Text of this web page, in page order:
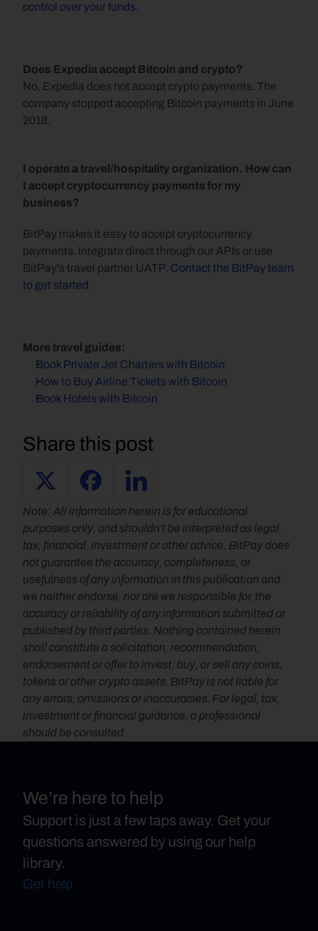
control over your funds.
Does Expedia accept Bitcoin and crypto?
No, Expedia does not accept crypto payments. The
company stopped accepting Bitcoin payments in June
2018.
I operate a travel/hospitality organization. How can
I accept cryptocurrency payments for my
business?
BitPay makes it easy to accept cryptocurrency
payments. Integrate direct through our APIs or use
BitPay's travel partner UATP. Contact the BitPay team
to get started .
More travel guides:
Book Private Jet Charters with Bitcoin
How to Buy Airline Tickets with Bitcoin
Book Hotels with Bitcoin
Share this post
Note: All information herein is for educational
purposes only, and shouldn't be interpreted as legal,
tax, financial, investment or other advice. BitPay does
not guarantee the accuracy, completeness, or
usefulness of any information in this publication and
we neither endorse, nor are we responsible for, the
accuracy or reliability of any information submitted or
published by third parties. Nothing contained herein
shall constitute a solicitation, recommendation,
endorsement or offer to invest, buy, or sell any coins,
tokens or other crypto assets. BitPay is not liable for
any errors, omissions or inaccuracies. For legal, tax,
investment or financial guidance, a professional
should be consulted.
We’re here to help
Support is just a few taps away. Get your
questions answered by using our help
library.
Get help